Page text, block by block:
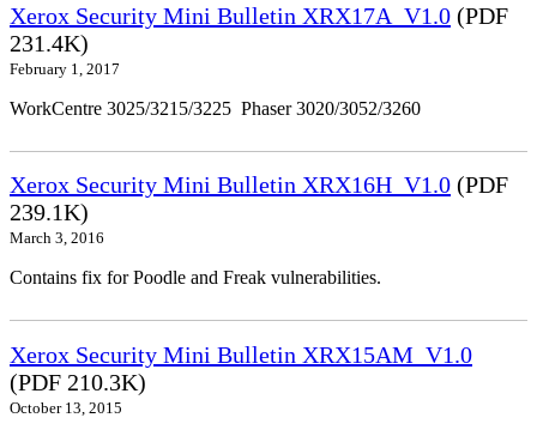
Xerox Security Mini Bulletin XRX17A_V1.0 (PDF
231.4K)
February 1, 2017
WorkCentre 3025/3215/3225 Phaser 3020/3052/3260
Xerox Security Mini Bulletin XRX16H_V1.0 (PDF
239.1K)
March 3, 2016
Contains fix for Poodle and Freak vulnerabilities.
Xerox Security Mini Bulletin XRX15AM_V1.0
(PDF 210.3K)
October 13, 2015